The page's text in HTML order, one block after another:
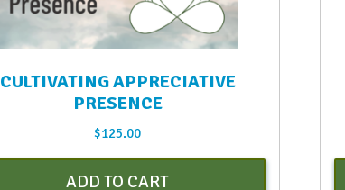
CULTIVATING APPRECIATIVE
PRESENCE
$125.00
ADD TO CART